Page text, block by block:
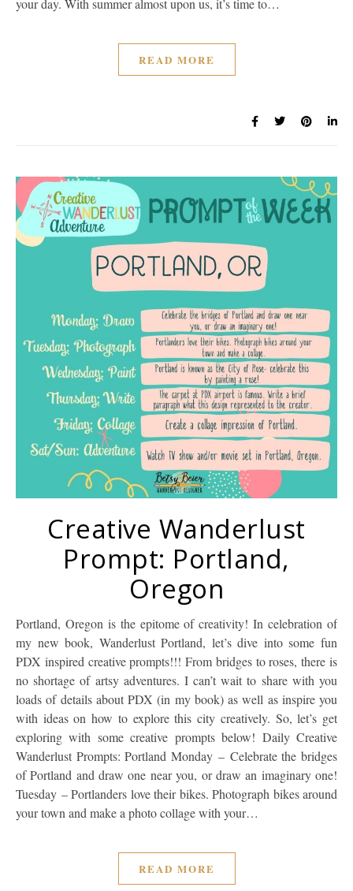
your day. With summer almost upon us, it’s time to…
READ MORE
Creative Wanderlust
Prompt: Portland,
Oregon
Portland, Oregon is the epitome of creativity! In celebration of
my new book, Wanderlust Portland, let’s dive into some fun
PDX inspired creative prompts!!! From bridges to roses, there is
no shortage of artsy adventures. I can’t wait to share with you
loads of details about PDX (in my book) as well as inspire you
with ideas on how to explore this city creatively. So, let’s get
exploring with some creative prompts below! Daily Creative
Wanderlust Prompts: Portland Monday – Celebrate the bridges
of Portland and draw one near you, or draw an imaginary one!
Tuesday – Portlanders love their bikes. Photograph bikes around
your town and make a photo collage with your…
READ MORE